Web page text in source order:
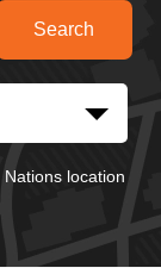
location